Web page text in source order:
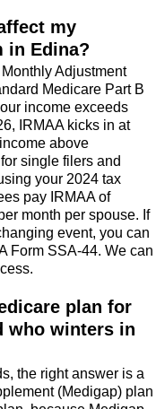
my
in Edina?
Adjustment
Medicare Part B
income exceeds
IRMAA kicks in at
above
single filers and
your 2024 tax
pay IRMAA of
month per spouse. If
event, you can
Form SSA-44. We can
plan for
who winters in
the right answer is a
(Medigap) plan